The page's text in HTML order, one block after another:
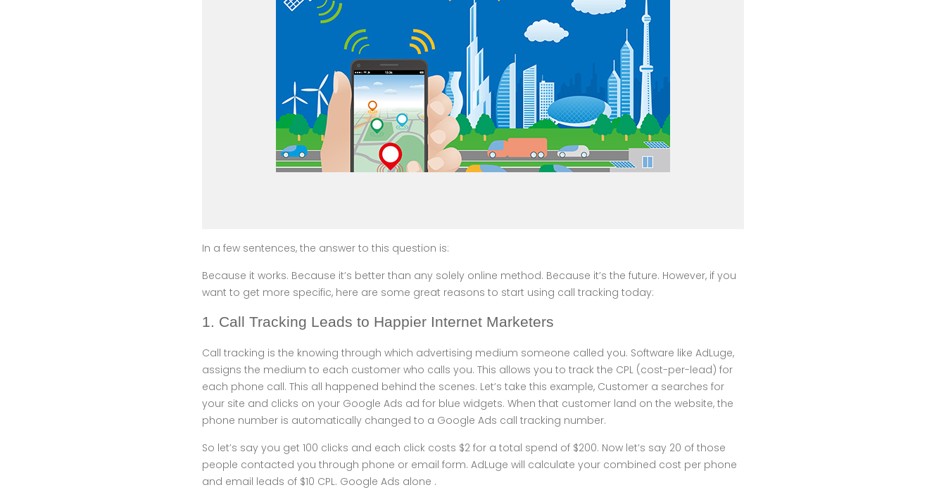
In a few sentences, the answer to this question is:
Because it works. Because it’s better than any solely online method. Because it’s the future. However, if you
want to get more specific, here are some great reasons to start using call tracking today:
1. Call Tracking Leads to Happier Internet Marketers
Call tracking is the knowing through which advertising medium someone called you. Software like AdLuge,
assigns the medium to each customer who calls you. This allows you to track the CPL (cost-per-lead) for
each phone call. This all happened behind the scenes. Let’s take this example, Customer a searches for
your site and clicks on your Google Ads ad for blue widgets. When that customer land on the website, the
phone number is automatically changed to a Google Ads call tracking number.
So let’s say you get 100 clicks and each click costs $2 for a total spend of $200. Now let’s say 20 of those
people contacted you through phone or email form. AdLuge will calculate your combined cost per phone
and email leads of $10 CPL. Google Ads alone .